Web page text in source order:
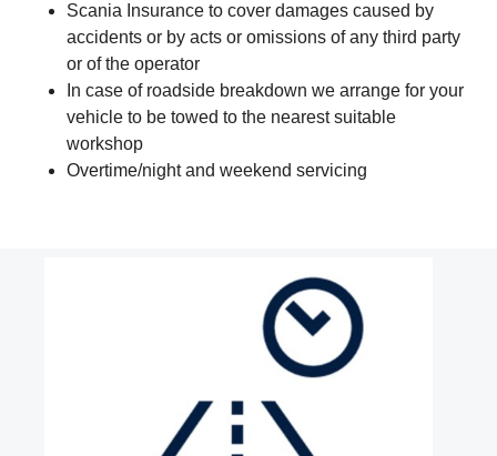
Scania Insurance to cover damages caused by
accidents or by acts or omissions of any third party
or of the operator
In case of roadside breakdown we arrange for your
vehicle to be towed to the nearest suitable
workshop
Overtime/night and weekend servicing